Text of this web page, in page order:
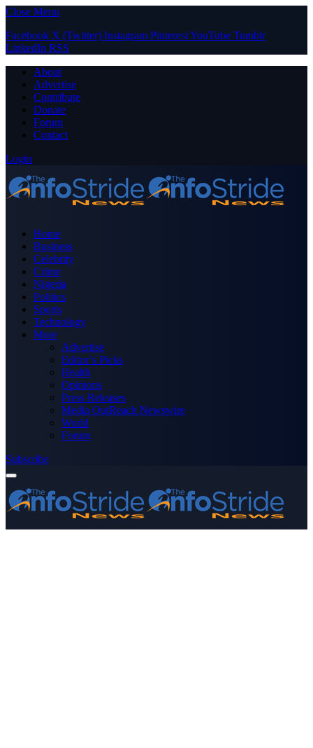
Close Menu
Facebook X (Twitter) Instagram PinterestYouTube Tumblr
LinkedIn RSS
About
Advertise
Contribute
Donate
Forum
Contact
Login
Home
Business
Celebrity
Crime
Nigeria
Politics
Sports
Technology
More
Advertise
Editor’s Picks
Health
Opinions
Press Releases
Media OutReach Newswire
World
Forum
Subscribe